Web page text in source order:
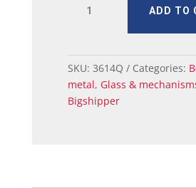
DOOR
ASSY
RH
65/6
ADD TO
SKU: 3614Q Categories:
metal, Glass &
Bigshipper